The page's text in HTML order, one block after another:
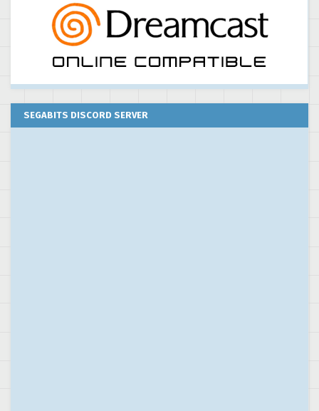
SEGABITS DISCORD SERVER